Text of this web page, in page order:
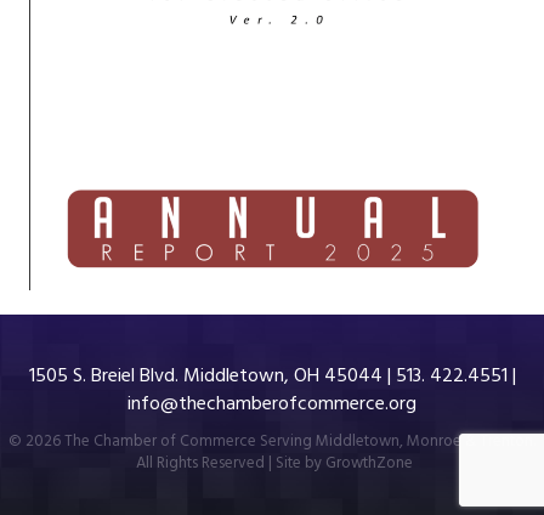
1505 S. Breiel Blvd. Middletown, OH 45044 | 513. 422.4551 |
info@thechamberofcommerce.org
© 2026The Chamber of Commerce Serving Middletown, Monroe & Trenton.
All Rights Reserved | Site byGrowthZone